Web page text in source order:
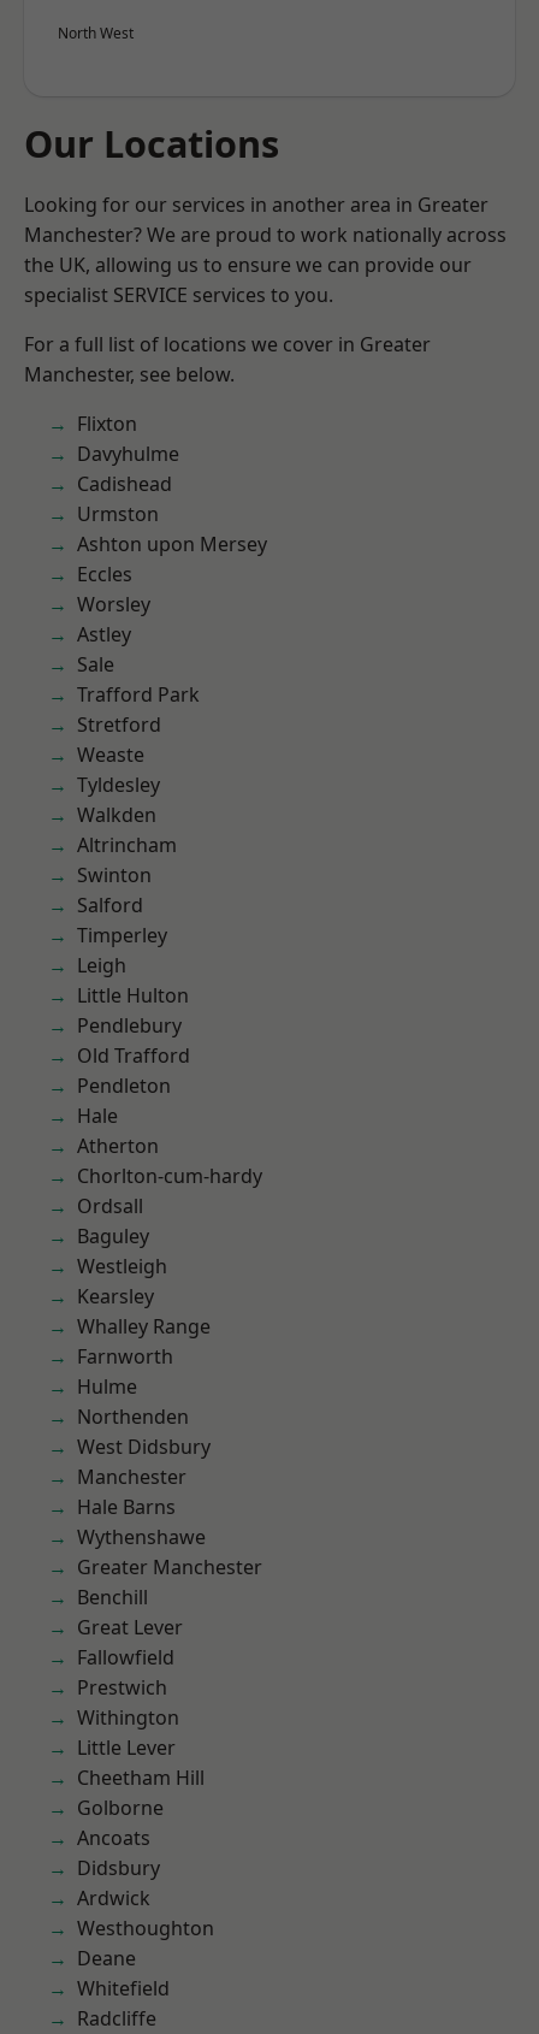
North West
Our Locations
Looking for our services in another area in Greater
Manchester? We are proud to work nationally across
the UK, allowing us to ensure we can provide our
specialist SERVICE services to you.
For a full list of locations we cover in Greater
Manchester, see below.
Flixton
Davyhulme
Cadishead
Urmston
Ashton upon Mersey
Eccles
Worsley
Astley
Sale
Trafford Park
Stretford
Weaste
Tyldesley
Walkden
Altrincham
Swinton
Salford
Timperley
Leigh
Little Hulton
Pendlebury
Old Trafford
Pendleton
Hale
Atherton
Chorlton-cum-hardy
Ordsall
Baguley
Westleigh
Kearsley
Whalley Range
Farnworth
Hulme
Northenden
West Didsbury
Manchester
Hale Barns
Wythenshawe
Greater Manchester
Benchill
Great Lever
Fallowfield
Prestwich
Withington
Little Lever
Cheetham Hill
Golborne
Ancoats
Didsbury
Ardwick
Westhoughton
Deane
Whitefield
Radcliffe